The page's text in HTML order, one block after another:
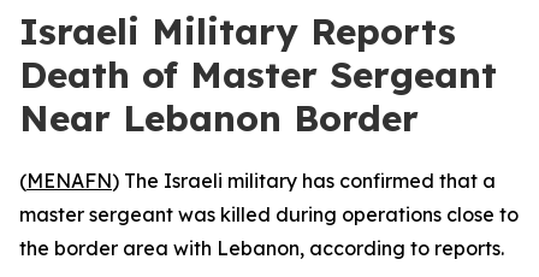
Israeli Military Reports
Death of Master Sergeant
Near Lebanon Border
(MENAFN) The Israeli military has confirmed that a
master sergeant was killed during operations close to
the border area with Lebanon, according to reports.